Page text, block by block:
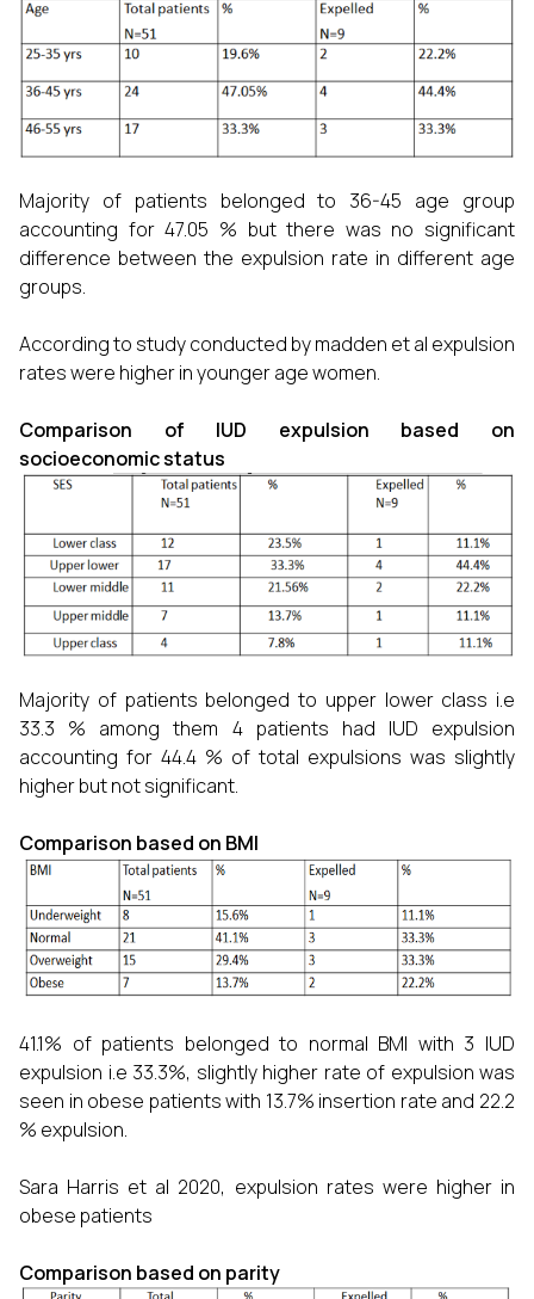
Majority of patients belonged to 36-45 age group
accounting for 47.05 % but there was no significant
difference between the expulsion rate in different age
groups.
According to study conducted by madden et al expulsion
rates were higher in younger age women.
Comparison of IUD expulsion based on
socioeconomic status
Majority of patients belonged to upper lower class i.e
33.3 % among them 4 patients had IUD expulsion
accounting for 44.4 % of total expulsions was slightly
higher but not significant.
Comparison based on BMI
41.1% of patients belonged to normal BMI with 3 IUD
expulsion i.e 33.3%, slightly higher rate of expulsion was
seen in obese patients with 13.7% insertion rate and 22.2
% expulsion.
Sara Harris et al 2020, expulsion rates were higher in
obese patients
Comparison based on parity